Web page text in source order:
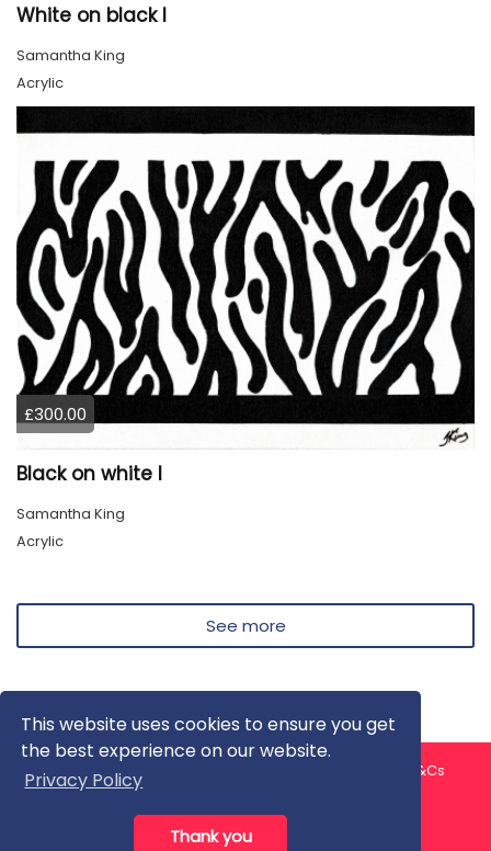
This website uses cookies to ensure you get
the best experience on our website.
Privacy Policy
Thank you
White on black I
Samantha King
Acrylic
£300.00
Black on white I
Samantha King
Acrylic
See more
About us Contact us
T&Cs